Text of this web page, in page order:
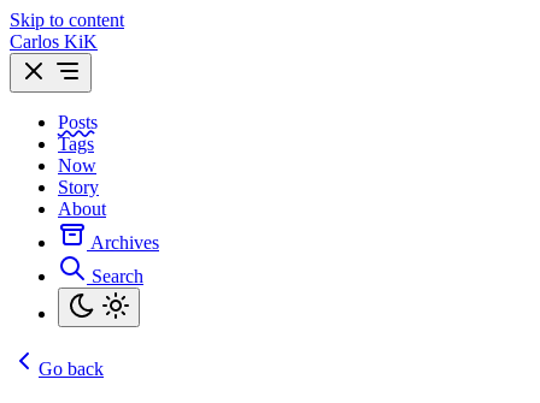
Skip to content
Carlos KiK
Posts
Tags
Now
Story
About
Archives
Search
Go back